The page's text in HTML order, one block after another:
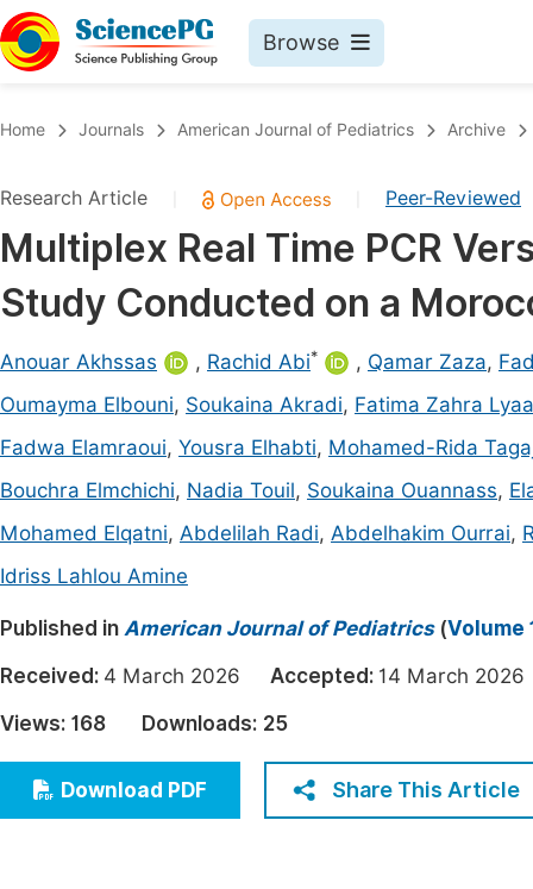
Browse
Chemistry
Medicine & Health
Materials Science
Electrical & Computer Science
Earth, Energy & Environment
Multidisciplinary
Join
Home Journals American Journal of Pediatrics Archive
Research Article Peer-Reviewed
Multiplex Real Time PCR
Study Conducted on a
Anouar Akhssas , Rachid Abi* , Qamar Zaza,
Oumayma Elbouni, Soukaina Akradi, Fatima Zahra
Fadwa Elamraoui, Yousra Elhabti, Mohamed-Rida
Bouchra Elmchichi, Nadia Touil, Soukaina Ouannass,
Mohamed Elqatni, Abdelilah Radi, Abdelhakim Ourrai,
Idriss Lahlou Amine
Published in American Journal of Pediatrics(Volume
Received: 4 March 2026 Accepted: 14 March
Views: 168 Downloads: 25
Download PDF Share This Article